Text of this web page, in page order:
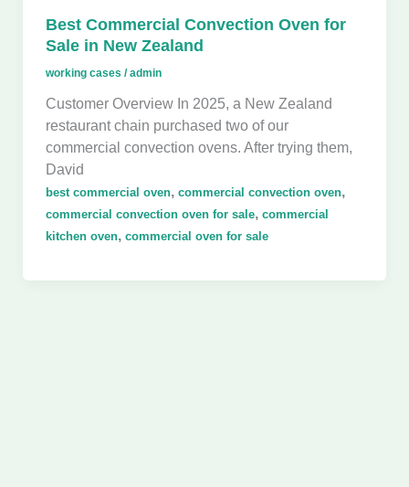
Best Commercial Convection Oven for
Sale in New Zealand
working cases /admin
Customer Overview In 2025, a New Zealand
restaurant chain purchased two of our
commercial convection ovens. After trying them,
David
best commercial oven, commercial convection oven,
commercial convection oven for sale, commercial
kitchen oven, commercial oven for sale